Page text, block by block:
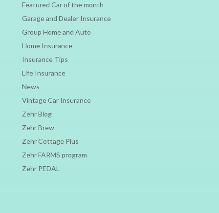
Featured Car of the month
Garage and Dealer Insurance
Group Home and Auto
Home Insurance
Insurance Tips
Life Insurance
News
Vintage Car Insurance
Zehr Blog
Zehr Brew
Zehr Cottage Plus
Zehr FARMS program
Zehr PEDAL